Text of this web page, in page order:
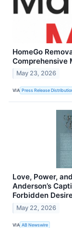
HomeGo
Comprehensive
May 23, 2026
VIA Press Release
Love, Power,
Anderson’s
Forbidden
May 22, 2026
VIA AB Newswire